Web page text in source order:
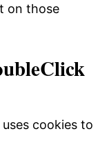
on those
cookies to